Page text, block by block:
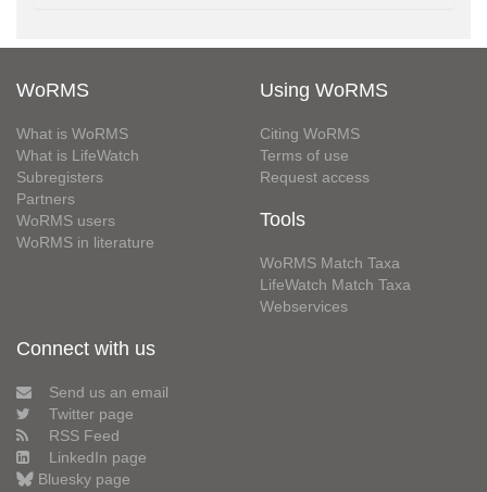
WoRMS
What is WoRMS
What is LifeWatch
Subregisters
Partners
WoRMS users
WoRMS in literature
Using WoRMS
Citing WoRMS
Terms of use
Request access
Tools
WoRMS Match Taxa
LifeWatch Match Taxa
Webservices
Connect with us
Send us an email
Twitter page
RSS Feed
LinkedIn page
Bluesky page